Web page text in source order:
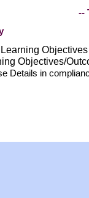
--
Objectives/
Details in